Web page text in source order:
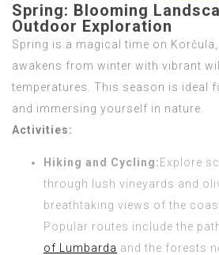
Spring: Blooming
Outdoor Exploration
Spring is a magical time on
awakens from winter with vibrant
temperatures. This season is ideal
and immersing yourself in nature.
Activities:
Hiking and Cycling: Explore
through lush vineyards and
breathtaking views of the
Popular routes include the
of Lumbarda and the forests